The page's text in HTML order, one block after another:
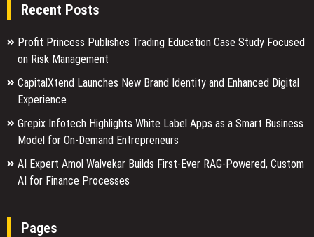
Recent Posts
Profit Princess Publishes Trading Education Case Study Focused
on Risk Management
CapitalXtend Launches New Brand Identity and Enhanced Digital
Experience
Grepix Infotech Highlights White Label Apps as a Smart Business
Model for On-Demand Entrepreneurs
AI Expert Amol Walvekar Builds First-Ever RAG-Powered, Custom
AI for Finance Processes
Pages